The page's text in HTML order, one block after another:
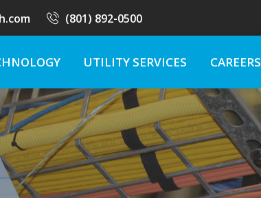
(801) 892-0500
UTILITY SERVICES CAREERS